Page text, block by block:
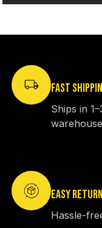
FAST
Ships in
EASY
Hassle-